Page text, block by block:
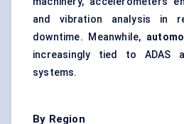
and vibration analysis in
downtime. Meanwhile,
increasingly tied to ADAS
systems.
By Region